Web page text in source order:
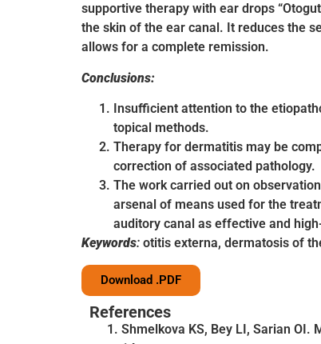
supportive therapy with ear drops
the skin of the ear canal. It reduces the
allows for a complete remission.
Conclusions:
Insufficient attention to the
topical methods.
Therapy for dermatitis may be
correction of associated pathology.
The work carried out on
arsenal of means used for the
auditory canal as effective and
Keywords: otitis externa, dermatosis of
Download .PDF
References
Shmelkova KS, Bey LI, Sarian